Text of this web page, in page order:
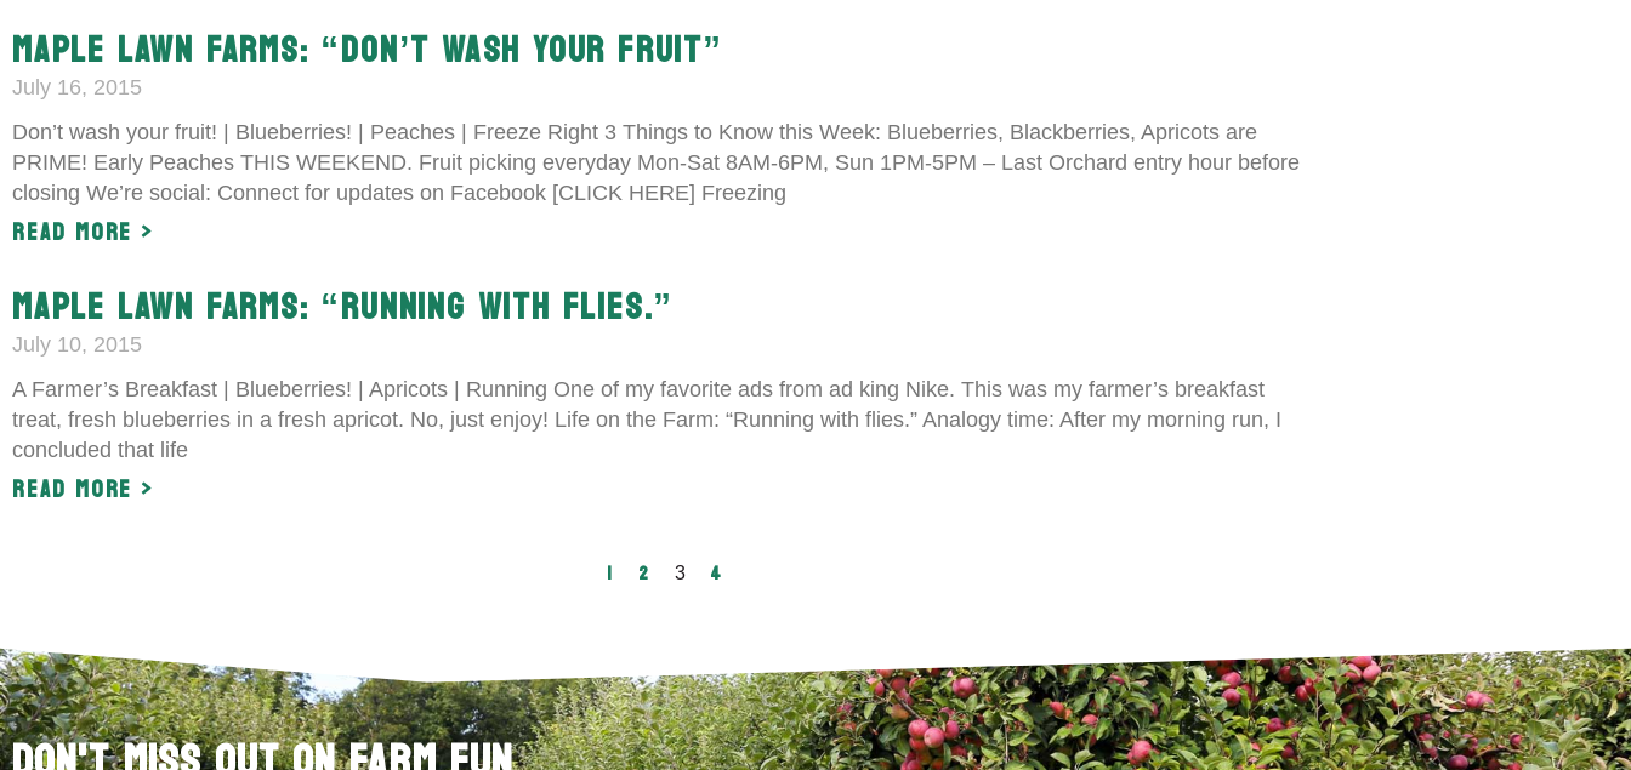
MAPLE LAWN FARMS: “DON’T WASH YOUR FRUIT”
July 16, 2015
Don’t wash your fruit! | Blueberries! | Peaches | Freeze Right 3 Things to Know this Week: Blueberries, Blackberries, Apricots are
PRIME! Early Peaches THIS WEEKEND. Fruit picking everyday Mon-Sat 8AM-6PM, Sun 1PM-5PM – Last Orchard entry hour before
closing We’re social: Connect for updates on Facebook [CLICK HERE] Freezing
Read More >
MAPLE LAWN FARMS: “RUNNING WITH FLIES.”
July 10, 2015
A Farmer’s Breakfast | Blueberries! | Apricots | Running One of my favorite ads from ad king Nike. This was my farmer’s breakfast
treat, fresh blueberries in a fresh apricot. No, just enjoy! Life on the Farm: “Running with flies.” Analogy time: After my morning run, I
concluded that life
Read More >
1 2 3 4